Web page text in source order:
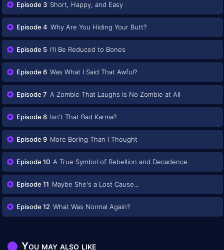
Episode 3 Short, Happy, and Easy
Episode 4 Why Are You Hiding Your Butt?
Episode 5 I'll Be Reduced to Bones
Episode 6 Was What I Said That Awful?
Episode 7 A Zombie That Laughs Is No Zombie at All
Episode 8 Isn't That Bad Karma?
Episode 9 More Boring Than I Thought
Episode 10 A True Symbol of Rebellion and Decadence
Episode 11 Maybe She's a Lost Cause...
Episode 12 What Was Normal Again?
You may also like